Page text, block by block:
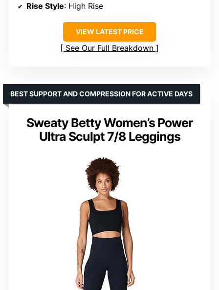
Rise Style: High Rise
VIEW LATEST PRICE
See Our Full Breakdown
Sweaty Betty Women’s Power
Ultra Sculpt 7/8 Leggings
BEST SUPPORT AND COMPRESSION FOR ACTIVE DAYS